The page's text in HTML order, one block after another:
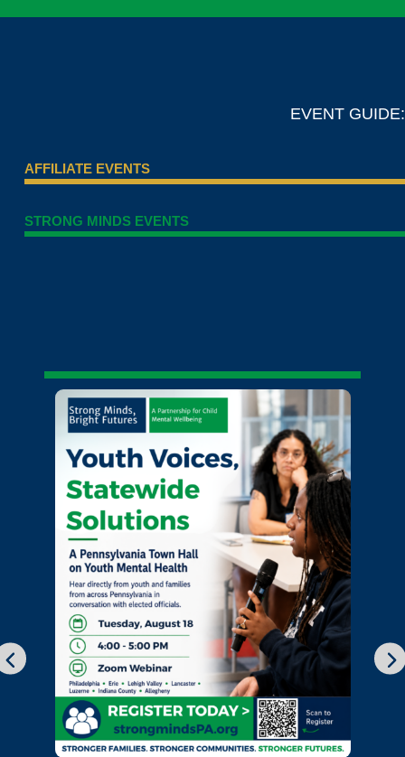
EVENT GUIDE:
AFFILIATE EVENTS
STRONG MINDS EVENTS